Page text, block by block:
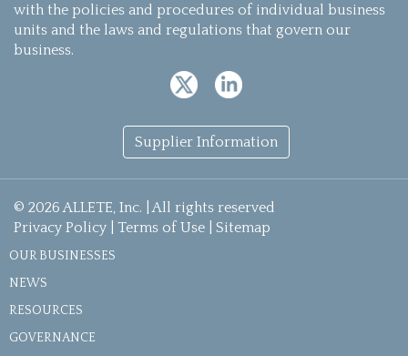
with the policies and procedures of individual business
units and the laws and regulations that govern our
business.
Supplier Information
© 2026 ALLETE, Inc. | All rights reserved
Privacy Policy
Terms of Use Sitemap
OUR BUSINESSES
NEWS
RESOURCES
GOVERNANCE